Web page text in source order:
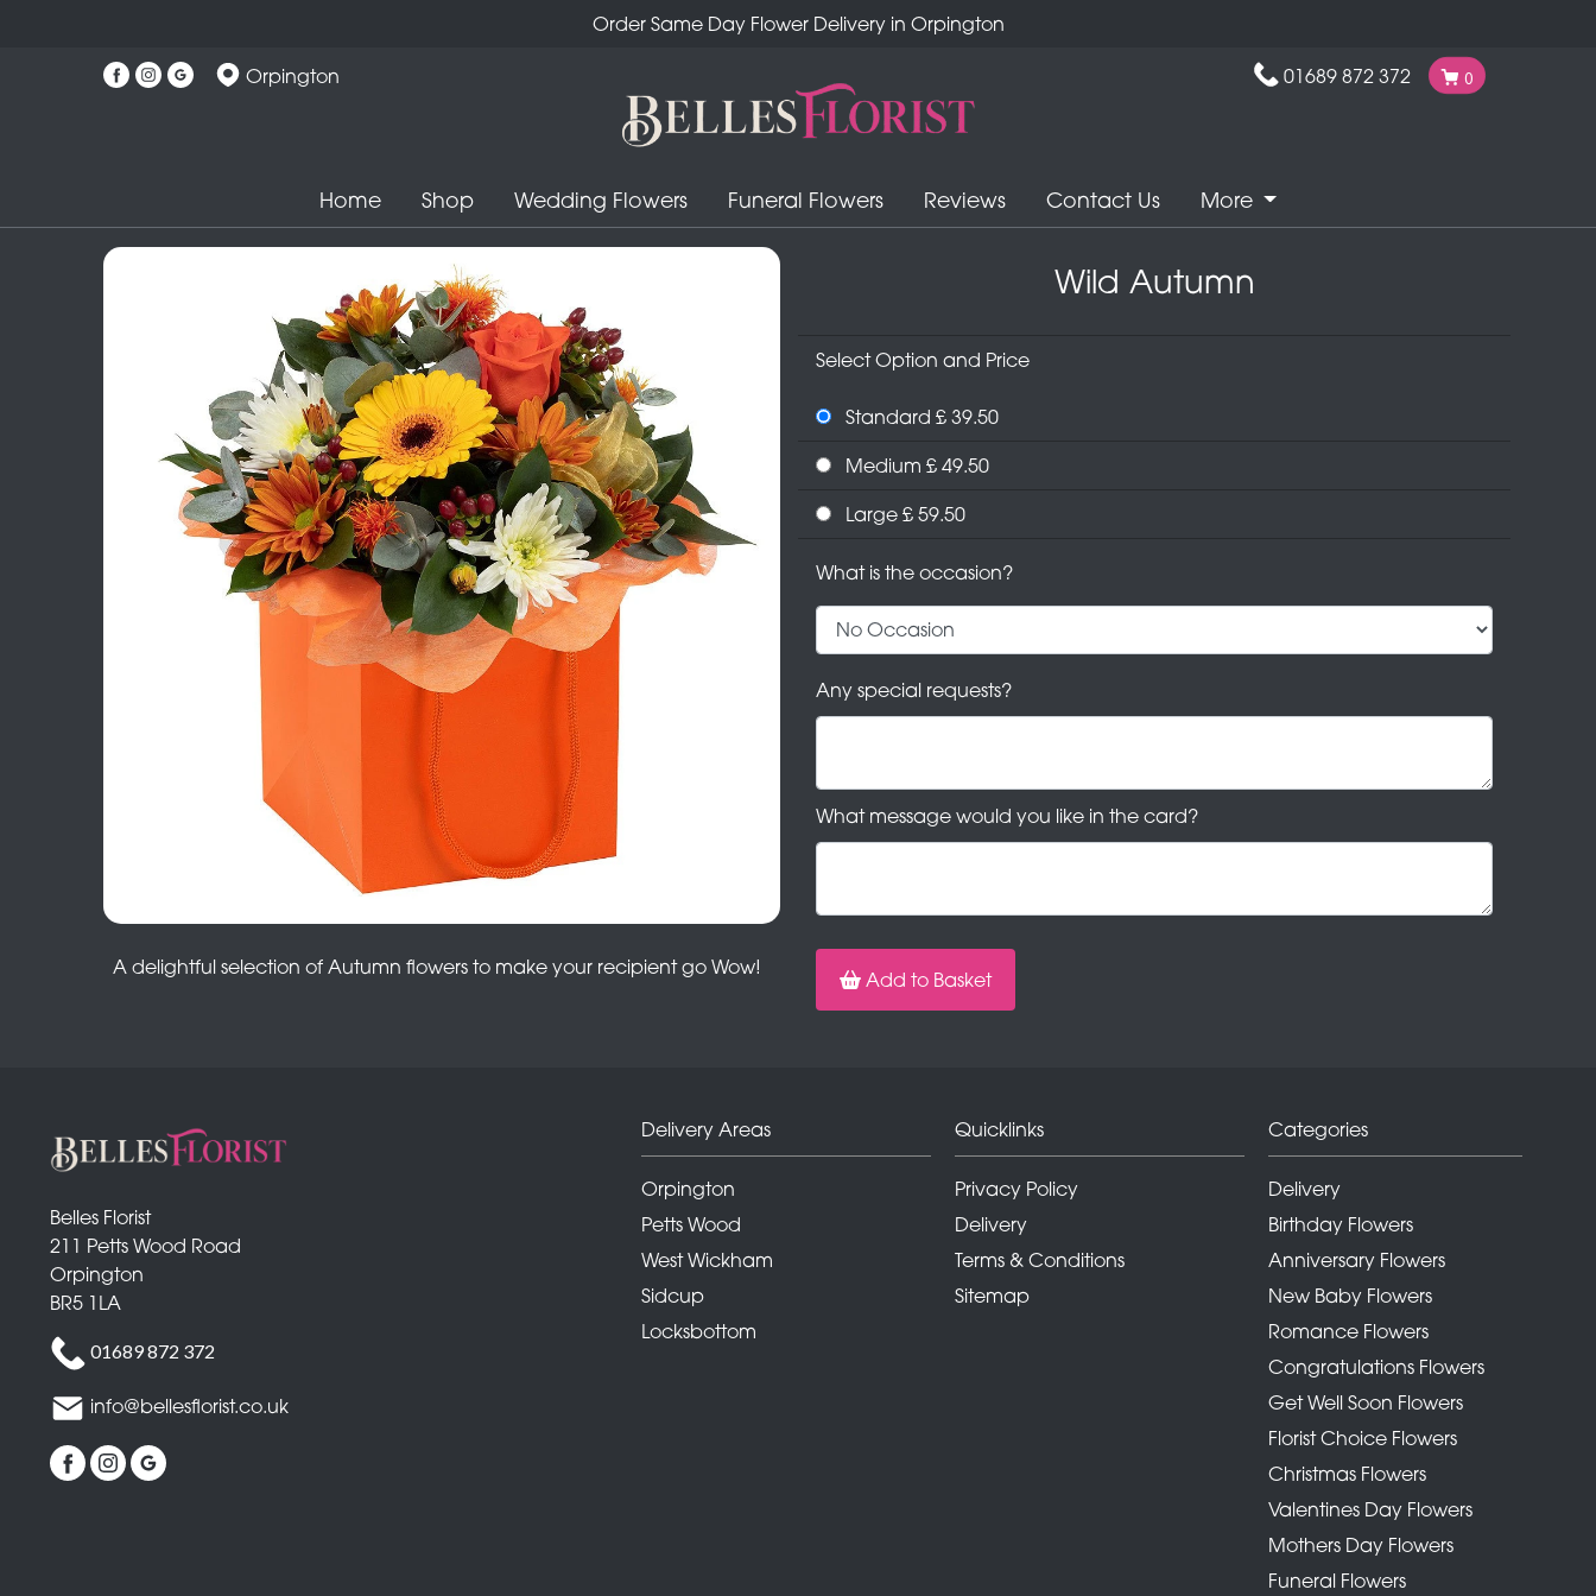
Order Same Day Flower Delivery in Orpington
Orpington 01689 872 372 0
Home Shop Wedding Flowers Funeral Flowers Reviews Contact Us More
A delightful selection of Autumn flowers to make your recipient go Wow!
Wild Autumn
Select Option and Price
Standard £ 39.50
Medium £ 49.50
Large £ 59.50
What is the occasion?
Any special requests?
What message would you like in the card?
Add to Basket
Belles Florist
211 Petts Wood Road
Orpington
BR5 1LA
01689 872 372
info@bellesflorist.co.uk
Delivery Areas
Orpington
Petts Wood
West Wickham
Sidcup
Locksbottom
Quicklinks
Privacy Policy
Delivery
Terms & Conditions
Sitemap
Categories
Delivery
Birthday Flowers
Anniversary Flowers
New Baby Flowers
Romance Flowers
Congratulations Flowers
Get Well Soon Flowers
Florist Choice Flowers
Christmas Flowers
Valentines Day Flowers
Mothers Day Flowers
Funeral Flowers